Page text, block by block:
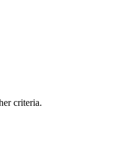
criteria.